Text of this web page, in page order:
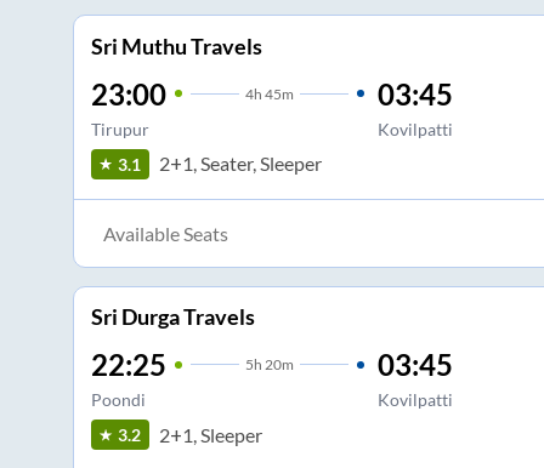
Sri Muthu Travels
23:00 4h 45m
Tirupur
03:45
Kovilpatti
3.1
2+1, Seater, Sleeper
Available Seats
Sri Durga Travels
22:25 5h 20m
Poondi
03:45
Kovilpatti
3.2
2+1, Sleeper